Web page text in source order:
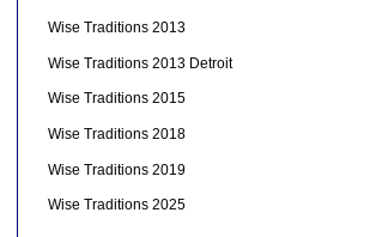
Wise Traditions 2013
Wise Traditions 2013 Detroit
Wise Traditions 2015
Wise Traditions 2018
Wise Traditions 2019
Wise Traditions 2025